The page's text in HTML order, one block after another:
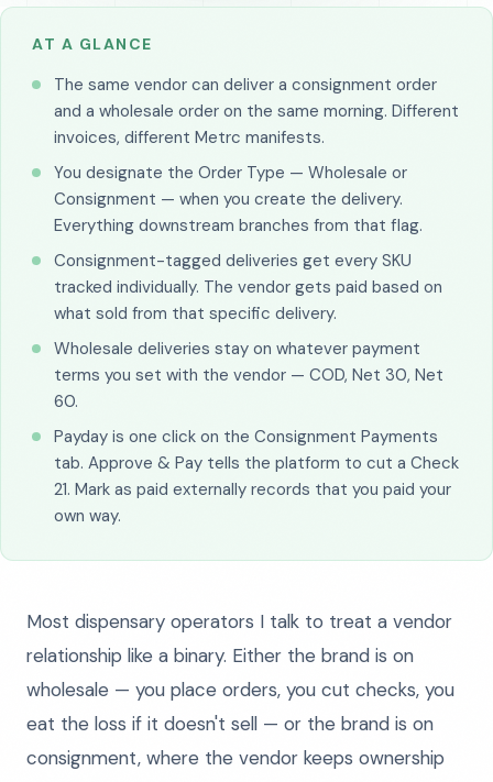
AT A GLANCE
The same vendor can deliver a consignment order
and a wholesale order on the same morning. Different
invoices, different Metrc manifests.
You designate the Order Type — Wholesale or
Consignment — when you create the delivery.
Everything downstream branches from that flag.
Consignment-tagged deliveries get every SKU
tracked individually. The vendor gets paid based on
what sold from that specific delivery.
Wholesale deliveries stay on whatever payment
terms you set with the vendor — COD, Net 30, Net
60.
Payday is one click on the Consignment Payments
tab. Approve & Pay tells the platform to cut a Check
21. Mark as paid externally records that you paid your
own way.
Most dispensary operators I talk to treat a vendor
relationship like a binary. Either the brand is on
wholesale — you place orders, you cut checks, you
eat the loss if it doesn't sell — or the brand is on
consignment, where the vendor keeps ownership